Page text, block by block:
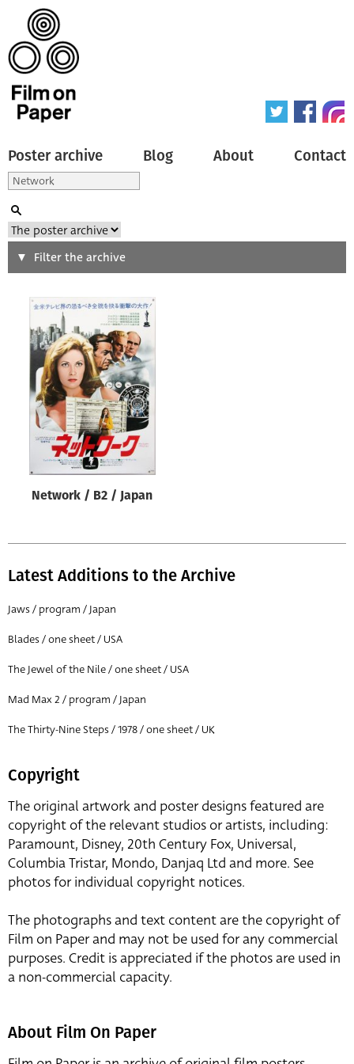
Poster archive Blog About Contact
Search
Type of poster
All
Origin of poster
All
Genre of film
Designer
All
Year of poster
All
Director of film
Filter the archive
Network / B2 / Japan
Latest Additions to the Archive
Jaws / program / Japan
Blades / one sheet / USA
The Jewel of the Nile / one sheet / USA
Mad Max 2 / program / Japan
The Thirty-Nine Steps / 1978 / one sheet / UK
Copyright
The original artwork and poster designs featured are
copyright of the relevant studios or artists, including:
Paramount, Disney, 20th Century Fox, Universal,
Columbia Tristar, Mondo, Danjaq Ltd and more. See
photos for individual copyright notices.
The photographs and text content are the copyright of
Film on Paper and may not be used for any commercial
purposes. Credit is appreciated if the photos are used in
a non-commercial capacity.
About Film On Paper